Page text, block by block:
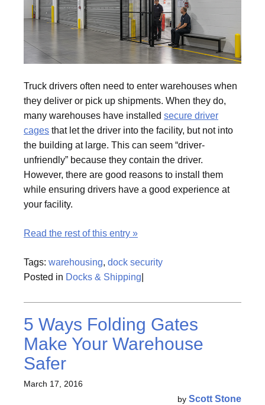
Truck drivers often need to enter warehouses when
they deliver or pick up shipments. When they do,
many warehouses have installed secure driver
cages that let the driver into the facility, but not into
the building at large. This can seem “driver-
unfriendly” because they contain the driver.
However, there are good reasons to install them
while ensuring drivers have a good experience at
your facility.
Read the rest of this entry »
Tags: warehousing, dock security
Posted in Docks & Shipping
5 Ways Folding Gates
Make Your Warehouse
Safer
March 17, 2016
by Scott Stone